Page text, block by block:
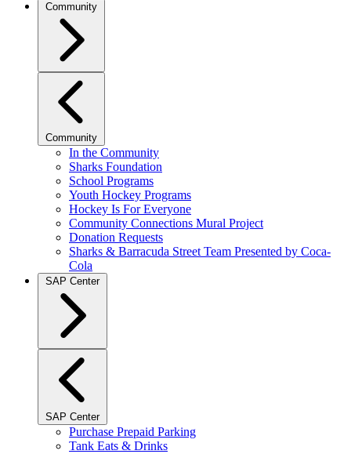
Community
Community
In the Community
Sharks Foundation
School Programs
Youth Hockey Programs
Hockey Is For Everyone
Community Connections Mural Project
Donation Requests
Sharks & Barracuda Street Team Presented by Coca-
Cola
SAP Center
SAP Center
Purchase Prepaid Parking
Tank Eats & Drinks